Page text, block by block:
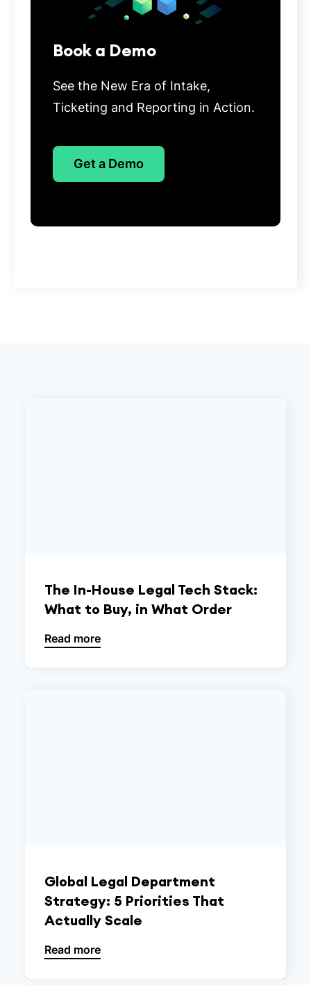
Book a Demo
See the New Era of Intake,
Ticketing and Reporting in Action.
Get a Demo
The In-House Legal Tech Stack:
What to Buy, in What Order
Read more
Global Legal Department
Strategy: 5 Priorities That
Actually Scale
Read more